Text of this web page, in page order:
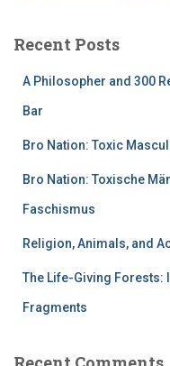
Recent Posts
A Philosopher and 300
Bar
Bro Nation: Toxic
Bro Nation: Toxische
Faschismus
Religion, Animals, and
The Life-Giving Forests:
Fragments